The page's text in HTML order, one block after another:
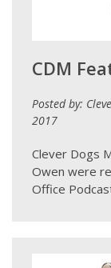
CDM
Posted by:
2017
Clever Dogs
Owen were
Office